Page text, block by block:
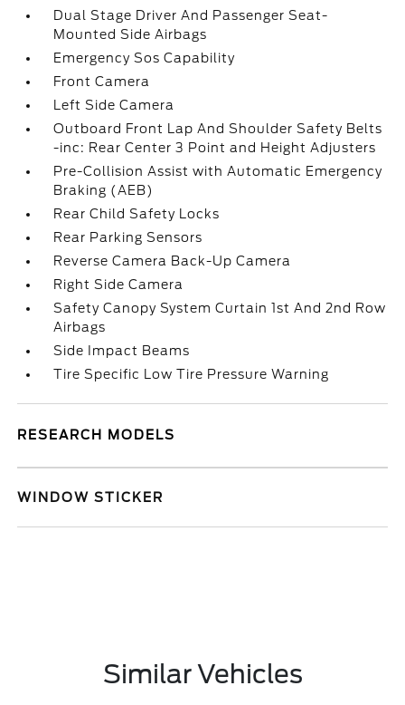
Dual Stage Driver And Passenger Seat-
Mounted Side Airbags
Emergency Sos Capability
Front Camera
Left Side Camera
Outboard Front Lap And Shoulder Safety Belts
-inc: Rear Center 3 Point and Height Adjusters
Pre-Collision Assist with Automatic Emergency
Braking (AEB)
Rear Child Safety Locks
Rear Parking Sensors
Reverse Camera Back-Up Camera
Right Side Camera
Safety Canopy System Curtain 1st And 2nd Row
Airbags
Side Impact Beams
Tire Specific Low Tire Pressure Warning
RESEARCH MODELS
WINDOW STICKER
Similar Vehicles